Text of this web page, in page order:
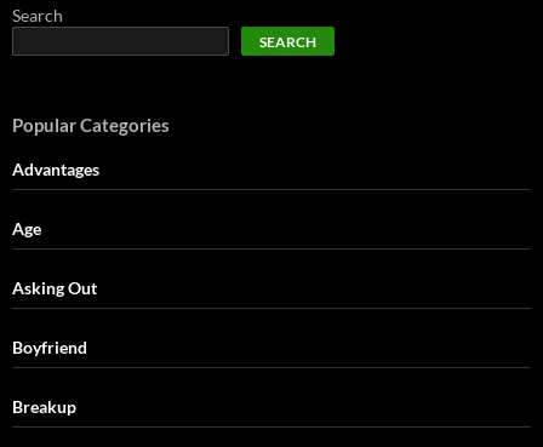
Search
SEARCH
Popular Categories
Advantages
Age
Asking Out
Boyfriend
Breakup